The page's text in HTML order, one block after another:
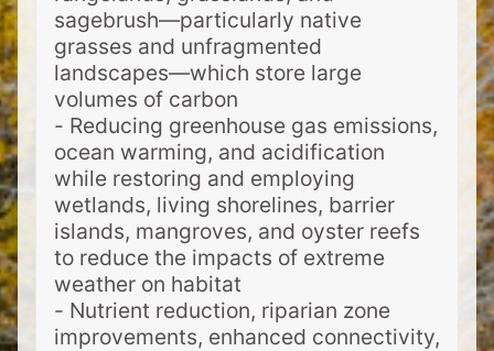
sagebrush—particularly native
grasses and unfragmented
landscapes—which store large
volumes of carbon
- Reducing greenhouse gas emissions,
ocean warming, and acidification
while restoring and employing
wetlands, living shorelines, barrier
islands, mangroves, and oyster reefs
to reduce the impacts of extreme
weather on habitat
- Nutrient reduction, riparian zone
improvements, enhanced connectivity,